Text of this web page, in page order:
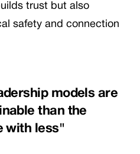
trust but also
safety and connection
models are
than the
with less"